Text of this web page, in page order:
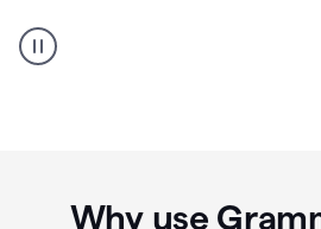
Humanizer
everyday
Why use